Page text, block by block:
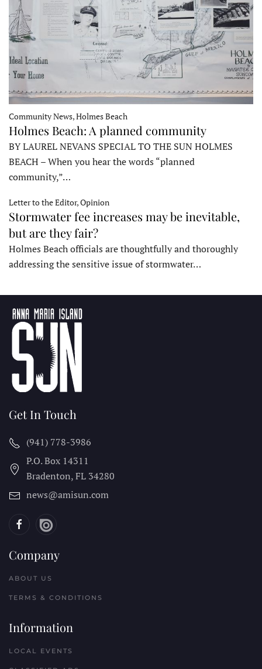
Community News, Holmes Beach
Holmes Beach: A planned community
BY LAUREL NEVANS SPECIAL TO THE SUN HOLMES
BEACH – When you hear the words “planned
community,”…
Letter to the Editor, Opinion
Stormwater fee increases may be inevitable,
but are they fair?
Holmes Beach officials are thoughtfully and thoroughly
addressing the sensitive issue of stormwater…
Get In Touch
(941) 778-3986
P.O. Box 14311
Bradenton, FL 34280
news@amisun.com
Company
ABOUT US
TERMS & CONDITIONS
Information
LOCAL EVENTS